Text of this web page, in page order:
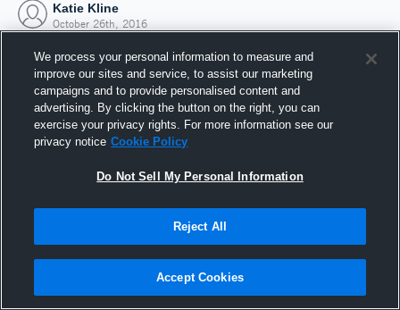
Katie Kline
October 26th, 2016
Joined Hudl
26 October 2016
We process your personal information to measure and
improve our sites and service, to assist our marketing
campaigns and to provide personalised content and
advertising. By clicking the button on the right, you can
exercise your privacy rights. For more information see our
privacy notice Cookie Policy
Do Not Sell My Personal Information
Reject All
Accept Cookies